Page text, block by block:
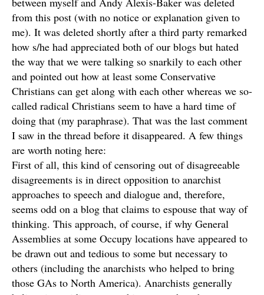
from this post (with no notice or explanation given to
me). It was deleted shortly after a third party remarked
how s/he had appreciated both of our blogs but hated
the way that we were talking so snarkily to each other
and pointed out how at least some Conservative
Christians can get along with each other whereas we so-
called radical Christians seem to have a hard time of
doing that (my paraphrase). That was the last comment
I saw in the thread before it disappeared. A few things
are worth noting here:
First of all, this kind of censoring out of disagreeable
disagreements is in direct opposition to anarchist
approaches to speech and dialogue and, therefore,
seems odd on a blog that claims to espouse that way of
thinking. This approach, of course, if why General
Assemblies at some Occupy locations have appeared to
be drawn out and tedious to some but necessary to
others (including the anarchists who helped to bring
those GAs to North America). Anarchists generally